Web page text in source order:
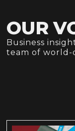
OUR
Business
team of world-